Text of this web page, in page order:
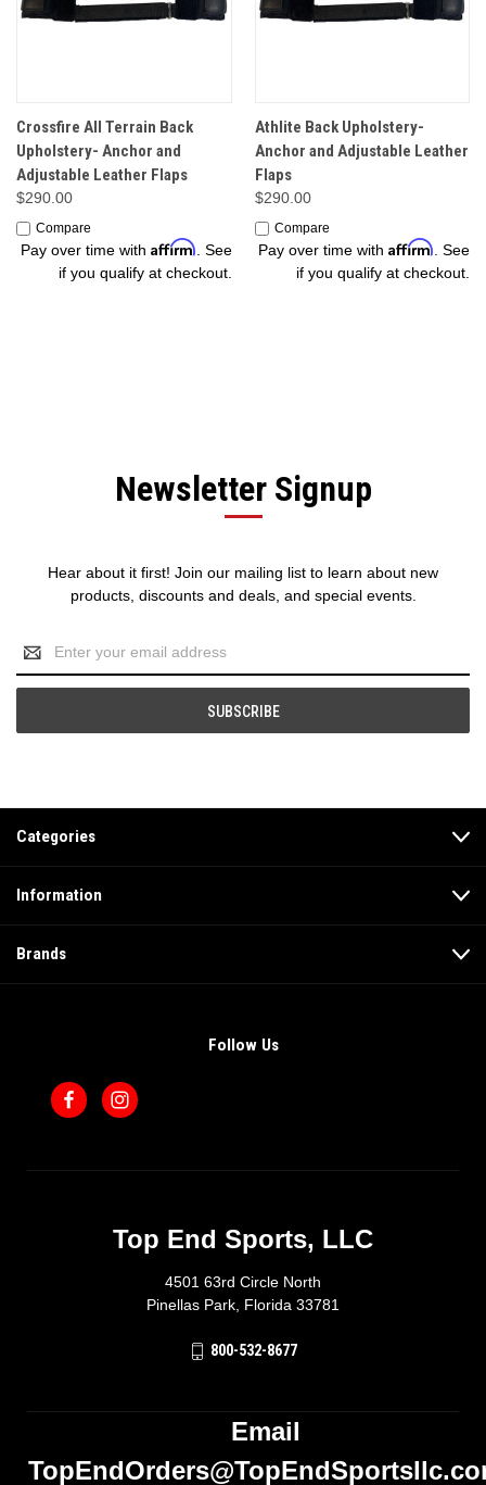
Crossfire All Terrain Back
Upholstery- Anchor and
Adjustable Leather Flaps
$290.00
Compare
Pay over time with Affirm. See
if you qualify at checkout.
Athlite Back Upholstery-
Anchor and Adjustable Leather
Flaps
$290.00
Compare
Pay over time with Affirm. See
if you qualify at checkout.
Newsletter Signup
Hear about it first! Join our mailing list to learn about new
products, discounts and deals, and special events.
Email
Address
Categories
Information
Brands
Follow Us
Top End Sports, LLC
4501 63rd Circle North
Pinellas Park, Florida 33781
800-532-8677
Email